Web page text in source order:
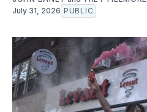
July 31, 2026 PUBLIC